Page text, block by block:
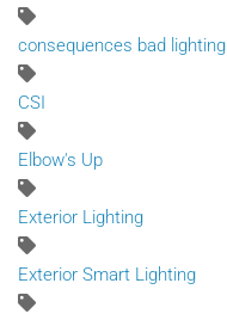
consequences bad lighting
CSI
Elbow's Up
Exterior Lighting
Exterior Smart Lighting